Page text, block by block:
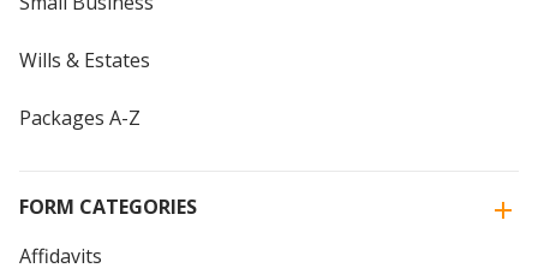
Wills & Estates
Packages A-Z
FORM CATEGORIES
Affidavits